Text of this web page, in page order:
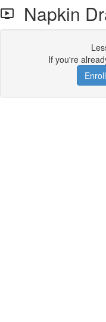
Napkin
If you're